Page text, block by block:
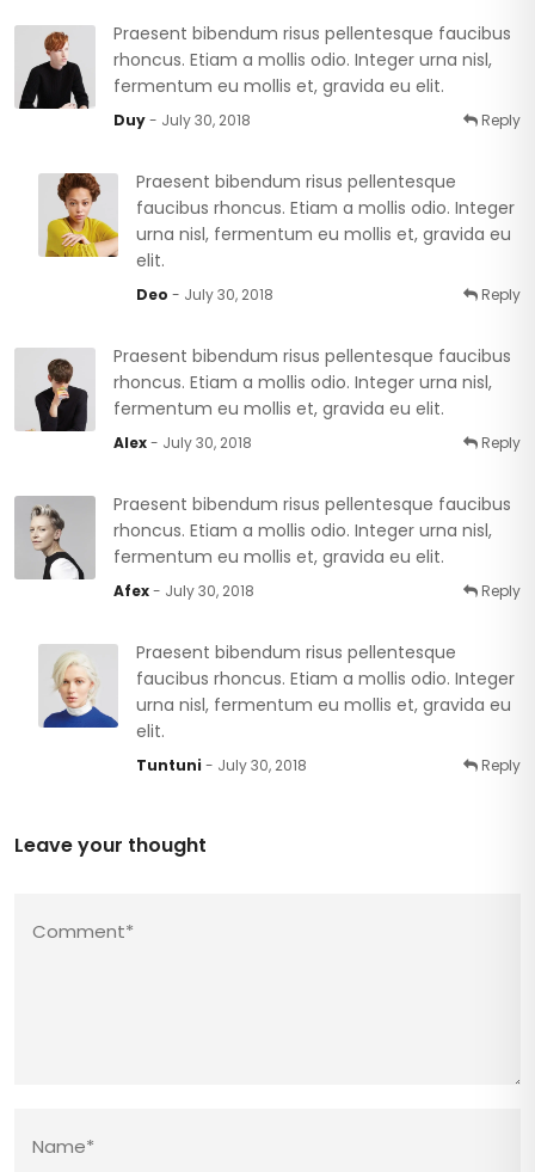
Praesent bibendum risus pellentesque faucibus
rhoncus. Etiam a mollis odio. Integer urna nisl,
fermentum eu mollis et, gravida eu elit.
Duy- July 30, 2018 Reply
Praesent bibendum risus pellentesque
faucibus rhoncus. Etiam a mollis odio. Integer
urna nisl, fermentum eu mollis et, gravida eu
elit.
Deo - July 30, 2018 Reply
Praesent bibendum risus pellentesque faucibus
rhoncus. Etiam a mollis odio. Integer urna nisl,
fermentum eu mollis et, gravida eu elit.
Alex- July 30, 2018 Reply
Praesent bibendum risus pellentesque faucibus
rhoncus. Etiam a mollis odio. Integer urna nisl,
fermentum eu mollis et, gravida eu elit.
Afex- July 30, 2018 Reply
Praesent bibendum risus pellentesque
faucibus rhoncus. Etiam a mollis odio. Integer
urna nisl, fermentum eu mollis et, gravida eu
elit.
Tuntuni - July 30, 2018 Reply
Leave your thought